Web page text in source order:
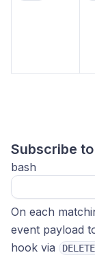
Subscribe
bash
On each
event payload
hook via